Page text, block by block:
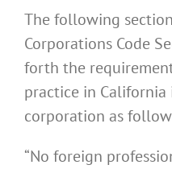
The following
Corporations Code
forth the
practice in
corporation as
“No foreign